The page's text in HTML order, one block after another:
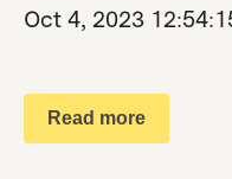
Oct 4, 2023
Read more